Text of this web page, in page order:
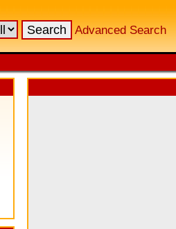
Advanced Search